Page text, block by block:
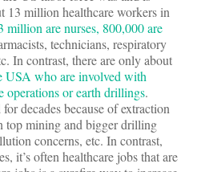
13 million healthcare workers in
million are nurses, 800,000 are
technicians, respiratory
In contrast, there are only about
USA who are involved with
operations or earth drillings.
decades because of extraction
top mining and bigger drilling
concerns, etc. In contrast,
it’s often healthcare jobs that are